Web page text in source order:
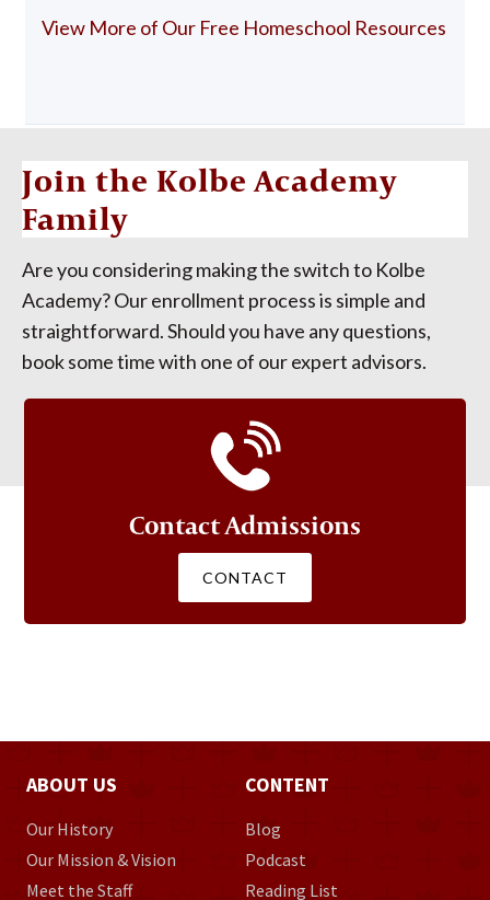
View More of Our Free Homeschool Resources
Contact Admissions
CONTACT
Join the Kolbe Academy
Family
Are you considering making the switch to Kolbe
Academy? Our enrollment process is simple and
straightforward. Should you have any questions,
book some time with one of our expert advisors.
ABOUT US
Our History
Our Mission & Vision
Meet the Staff
CONTENT
Blog
Podcast
Reading List